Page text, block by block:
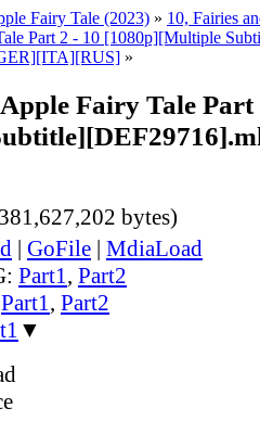
Fairy Tale (2023) » 10, Fairies
Part 2 - 10 [1080p][Multiple
»
Fairy Tale Part
bytes)
| GoFile | MdiaLoad
Part1, Part2
Part1, Part2
▼